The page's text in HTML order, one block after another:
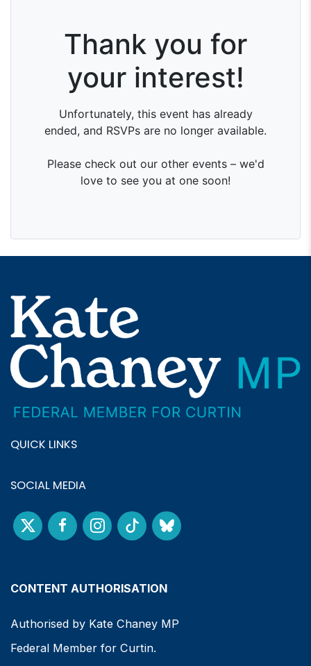
QUICK LINKS
SOCIAL MEDIA
CONTENT AUTHORISATION
Authorised by Kate Chaney MP
Federal Member for Curtin.